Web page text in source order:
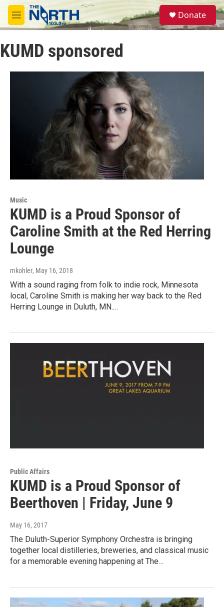
Skip to main content
M
e
u
S
e
a
Donate
KUMD sponsored
Music
KUMD is a Proud Sponsor of
Caroline Smith at the Red Herring
Lounge
mkohler, May 16, 2018
With a sound raging from folk to indie rock, Minnesota
local, Caroline Smith is making her way back to the Red
Herring Lounge in Duluth, MN.…
Public Affairs
KUMD is a Proud Sponsor of
Beerthoven | Friday, June 9
May 16, 2017
The Duluth-Superior Symphony Orchestra is bringing
together local distilleries, breweries, and classical music
for a memorable evening happening at The…